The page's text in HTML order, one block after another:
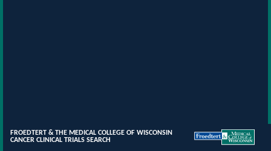
FROEDTERT & THE MEDICAL COLLEGE OF WISCONSIN
CANCER CLINICAL TRIALS SEARCH